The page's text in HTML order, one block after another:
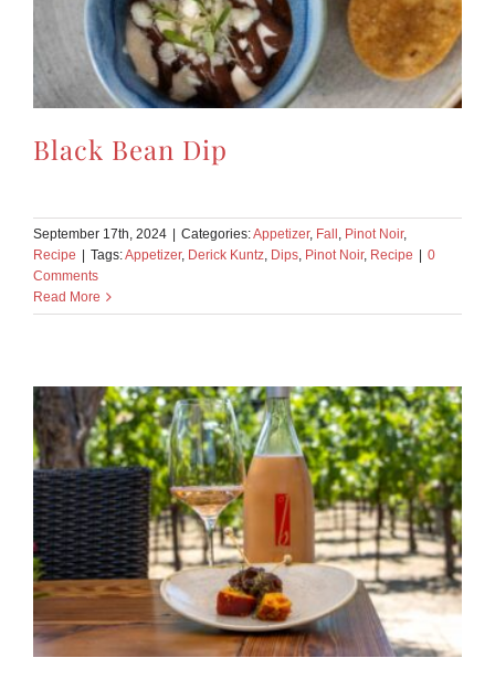
Black Bean Dip
September 17th, 2024 Categories:Appetizer, Fall , Pinot Noir,
Recipe
Tags:Appetizer, Derick Kuntz, Dips, Pinot Noir, Recipe
0
Comments
Read More